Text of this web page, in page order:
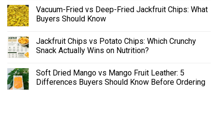
Vacuum-Fried vs Deep-Fried Jackfruit Chips: What
Buyers Should Know
Jackfruit Chips vs Potato Chips: Which Crunchy
Snack Actually Wins on Nutrition?
Soft Dried Mango vs Mango Fruit Leather: 5
Differences Buyers Should Know Before Ordering